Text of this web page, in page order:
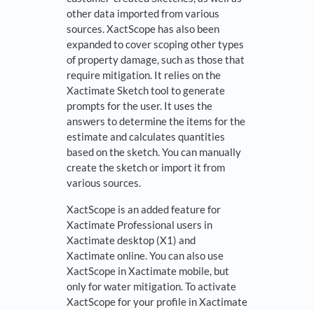
other data imported from various
sources. XactScope has also been
expanded to cover scoping other types
of property damage, such as those that
require mitigation. It relies on the
Xactimate Sketch tool to generate
prompts for the user. It uses the
answers to determine the items for the
estimate and calculates quantities
based on the sketch. You can manually
create the sketch or import it from
various sources.
XactScope is an added feature for
Xactimate Professional users in
Xactimate desktop (X1) and
Xactimate online. You can also use
XactScope in Xactimate mobile, but
only for water mitigation. To activate
XactScope for your profile in Xactimate